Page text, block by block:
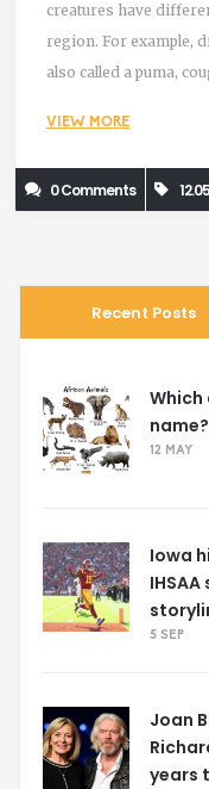
creatures have
region. For example,
also called a puma,
in certain parts of the
local culture can
incredible animals.
VIEW MORE
0 Comments
Recent Posts
Which
name?
12 MAY
Iowa
5 SEP
Joan
years